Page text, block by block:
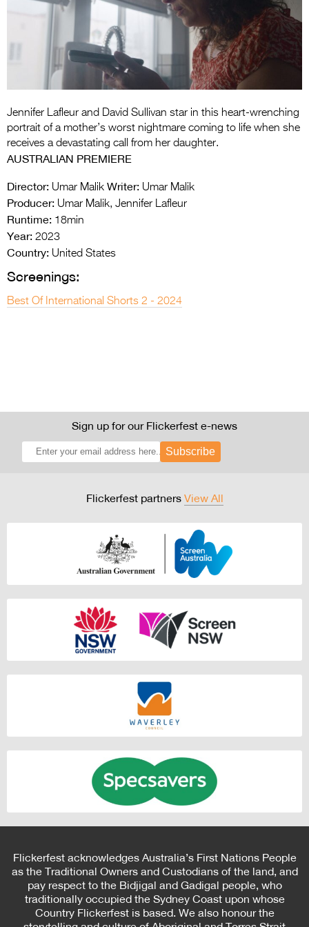
Entries 2027
Flickerfest Entries
2027
Specsavers Entries
2026 Tour
Media
2026 Trailer
Jennifer Lafleur and David Sullivan star in this heart-wrenching
portrait of a mother’s worst nightmare coming to life when she
receives a devastating call from her daughter.
AUSTRALIAN PREMIERE
Director: Umar Malik Writer: Umar Malik
Producer: Umar Malik, Jennifer Lafleur
Runtime: 18min
Year: 2023
Country: United States
Screenings:
Best Of International Shorts 2 - 2024
Sign up for our Flickerfest e-news
Subscribe
Flickerfest partners View All
Flickerfest acknowledges Australia’s First Nations People
as the Traditional Owners and Custodians of the land, and
pay respect to the Bidjigal and Gadigal people, who
traditionally occupied the Sydney Coast upon whose
Country Flickerfest is based. We also honour the